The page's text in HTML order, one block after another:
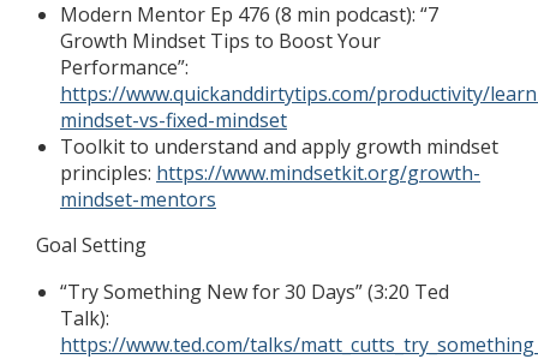
Modern Mentor Ep 476 (8 min podcast): “7
Growth Mindset Tips to Boost Your
Performance”:
https://www.quickanddirtytips.com/productivity/
mindset-vs-fixed-mindset
Toolkit to understand and apply growth mindset
principles: https://www.mindsetkit.org/growth-
mindset-mentors
Goal Setting
“Try Something New for 30 Days” (3:20 Ted
Talk):
https://www.ted.com/talks/